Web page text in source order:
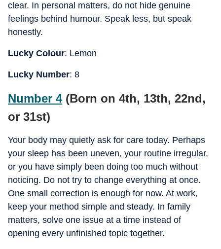
clear. In personal matters, do not hide genuine
feelings behind humour. Speak less, but speak
honestly.
Lucky Colour: Lemon
Lucky Number: 8
Number 4(Born on 4th, 13th, 22nd,
or 31st)
Your body may quietly ask for care today. Perhaps
your sleep has been uneven, your routine irregular,
or you have simply been doing too much without
noticing. Do not try to change everything at once.
One small correction is enough for now. At work,
keep your method simple and steady. In family
matters, solve one issue at a time instead of
opening every unfinished topic together.